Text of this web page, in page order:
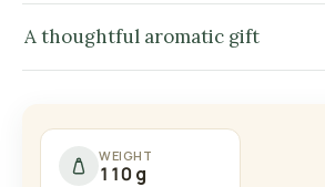
A thoughtful aromatic gift
WEIGHT
110 g